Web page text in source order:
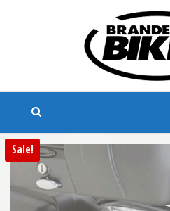
Branded Biker
Sale!